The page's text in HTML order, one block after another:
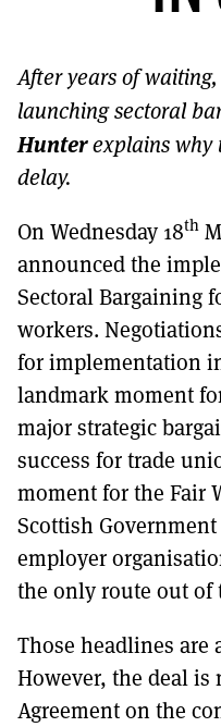
DONT SHOW THIS AGAIN
After years of
launching sectoral
Hunterexplains why
delay.
On Wednesday 18th
announced the
Sectoral Bargaining
workers.
for implementation
landmark moment
major strategic
success for trade
moment for the Fair
Scottish
employer
the only route out of
Those headlines
However, the deal is
Agreement on the